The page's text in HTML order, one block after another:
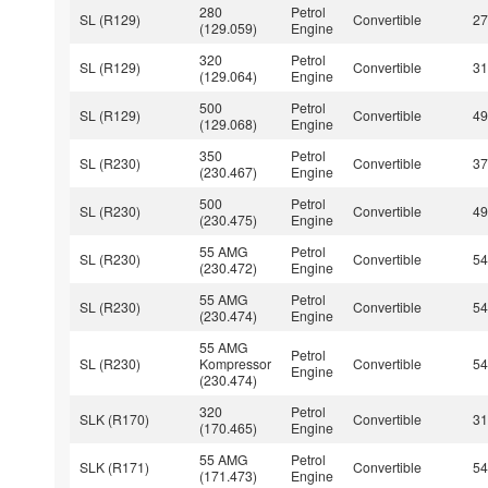
SL (R129)
280
(129.059)
Petrol
Engine
Convertible
SL (R129)
320
(129.064)
Petrol
Engine
Convertible
SL (R129)
500
(129.068)
Petrol
Engine
Convertible
SL (R230)
350
(230.467)
Petrol
Engine
Convertible
SL (R230)
500
(230.475)
Petrol
Engine
Convertible
SL (R230)
55 AMG
(230.472)
Petrol
Engine
Convertible
SL (R230)
55 AMG
(230.474)
Petrol
Engine
Convertible
SL (R230)
55 AMG
Kompressor
(230.474)
Petrol
Engine
Convertible
SLK (R170)
320
(170.465)
Petrol
Engine
Convertible
SLK (R171)
55 AMG
(171.473)
Petrol
Engine
Convertible